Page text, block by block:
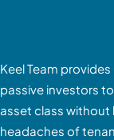
Keel Team
passive investors
asset class without
headaches of